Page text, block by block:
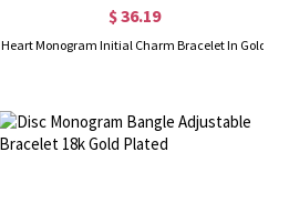
$ 36.19
Heart Monogram Initial Charm Bracelet In Gold